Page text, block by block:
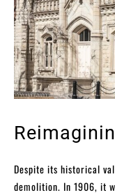
Despite its historical
demolition. In 1906, it